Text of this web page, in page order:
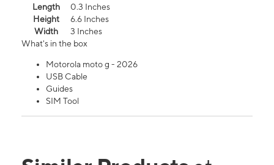
Length
0.3 Inches
Height
6.6 Inches
Width
3 Inches
What's in the box
Motorola moto g - 2026
USB Cable
Guides
SIM Tool